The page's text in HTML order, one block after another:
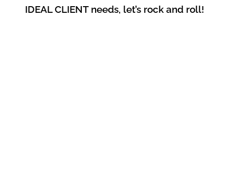
IDEAL CLIENT needs, let’s rock and roll!